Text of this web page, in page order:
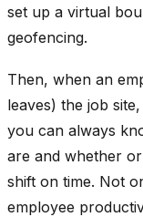
set up a virtual
geofencing.
Then, when an
leaves) the job
you can always
are and whether
shift on time. Not
employee